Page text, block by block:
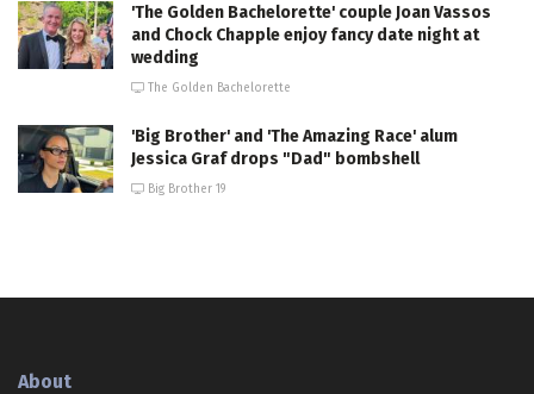
'The Golden Bachelorette' couple Joan Vassos
and Chock Chapple enjoy fancy date night at
wedding
The Golden Bachelorette
'Big Brother' and 'The Amazing Race' alum
Jessica Graf drops "Dad" bombshell
Big Brother 19
About